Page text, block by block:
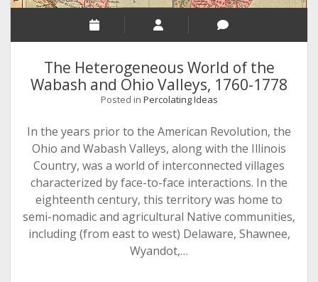
The Heterogeneous World of the
Wabash and Ohio Valleys, 1760-1778
Posted in Percolating Ideas
In the years prior to the American Revolution, the
Ohio and Wabash Valleys, along with the Illinois
Country, was a world of interconnected villages
characterized by face-to-face interactions. In the
eighteenth century, this territory was home to
semi-nomadic and agricultural Native communities,
including (from east to west) Delaware, Shawnee,
Wyandot,…